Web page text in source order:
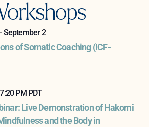
September 2
of Somatic Coaching (ICF-
7:20 PM PDT
Live Demonstration of Hakomi
and the Body in